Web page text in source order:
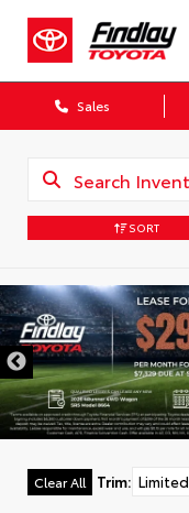
Sales
SORT
Clear All Trim: Limited